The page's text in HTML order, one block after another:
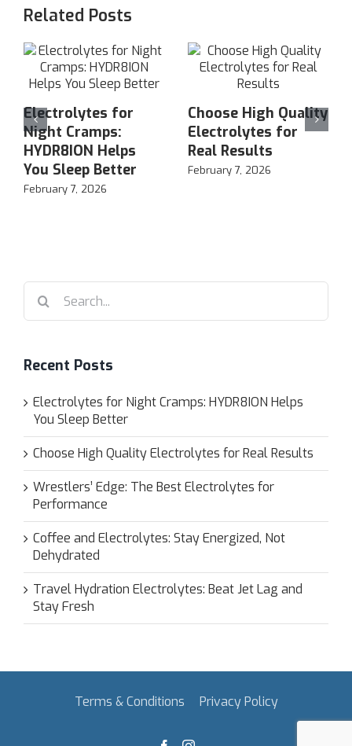
Related Posts
Electrolytes for
Night Cramps:
HYDR8ION Helps
You Sleep Better
February 7, 2026
Choose High Quality
Electrolytes for
Real Results
February 7, 2026
Search
for:
Recent Posts
Electrolytes for Night Cramps: HYDR8ION Helps
You Sleep Better
Choose High Quality Electrolytes for Real Results
Wrestlers’ Edge: The Best Electrolytes for
Performance
Coffee and Electrolytes: Stay Energized, Not
Dehydrated
Travel Hydration Electrolytes: Beat Jet Lag and
Stay Fresh
Terms & Conditions Privacy Policy